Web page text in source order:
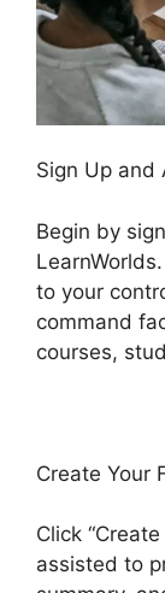
Sign Up and
Begin by
to your
command
courses,
Create Your
Click
assisted to